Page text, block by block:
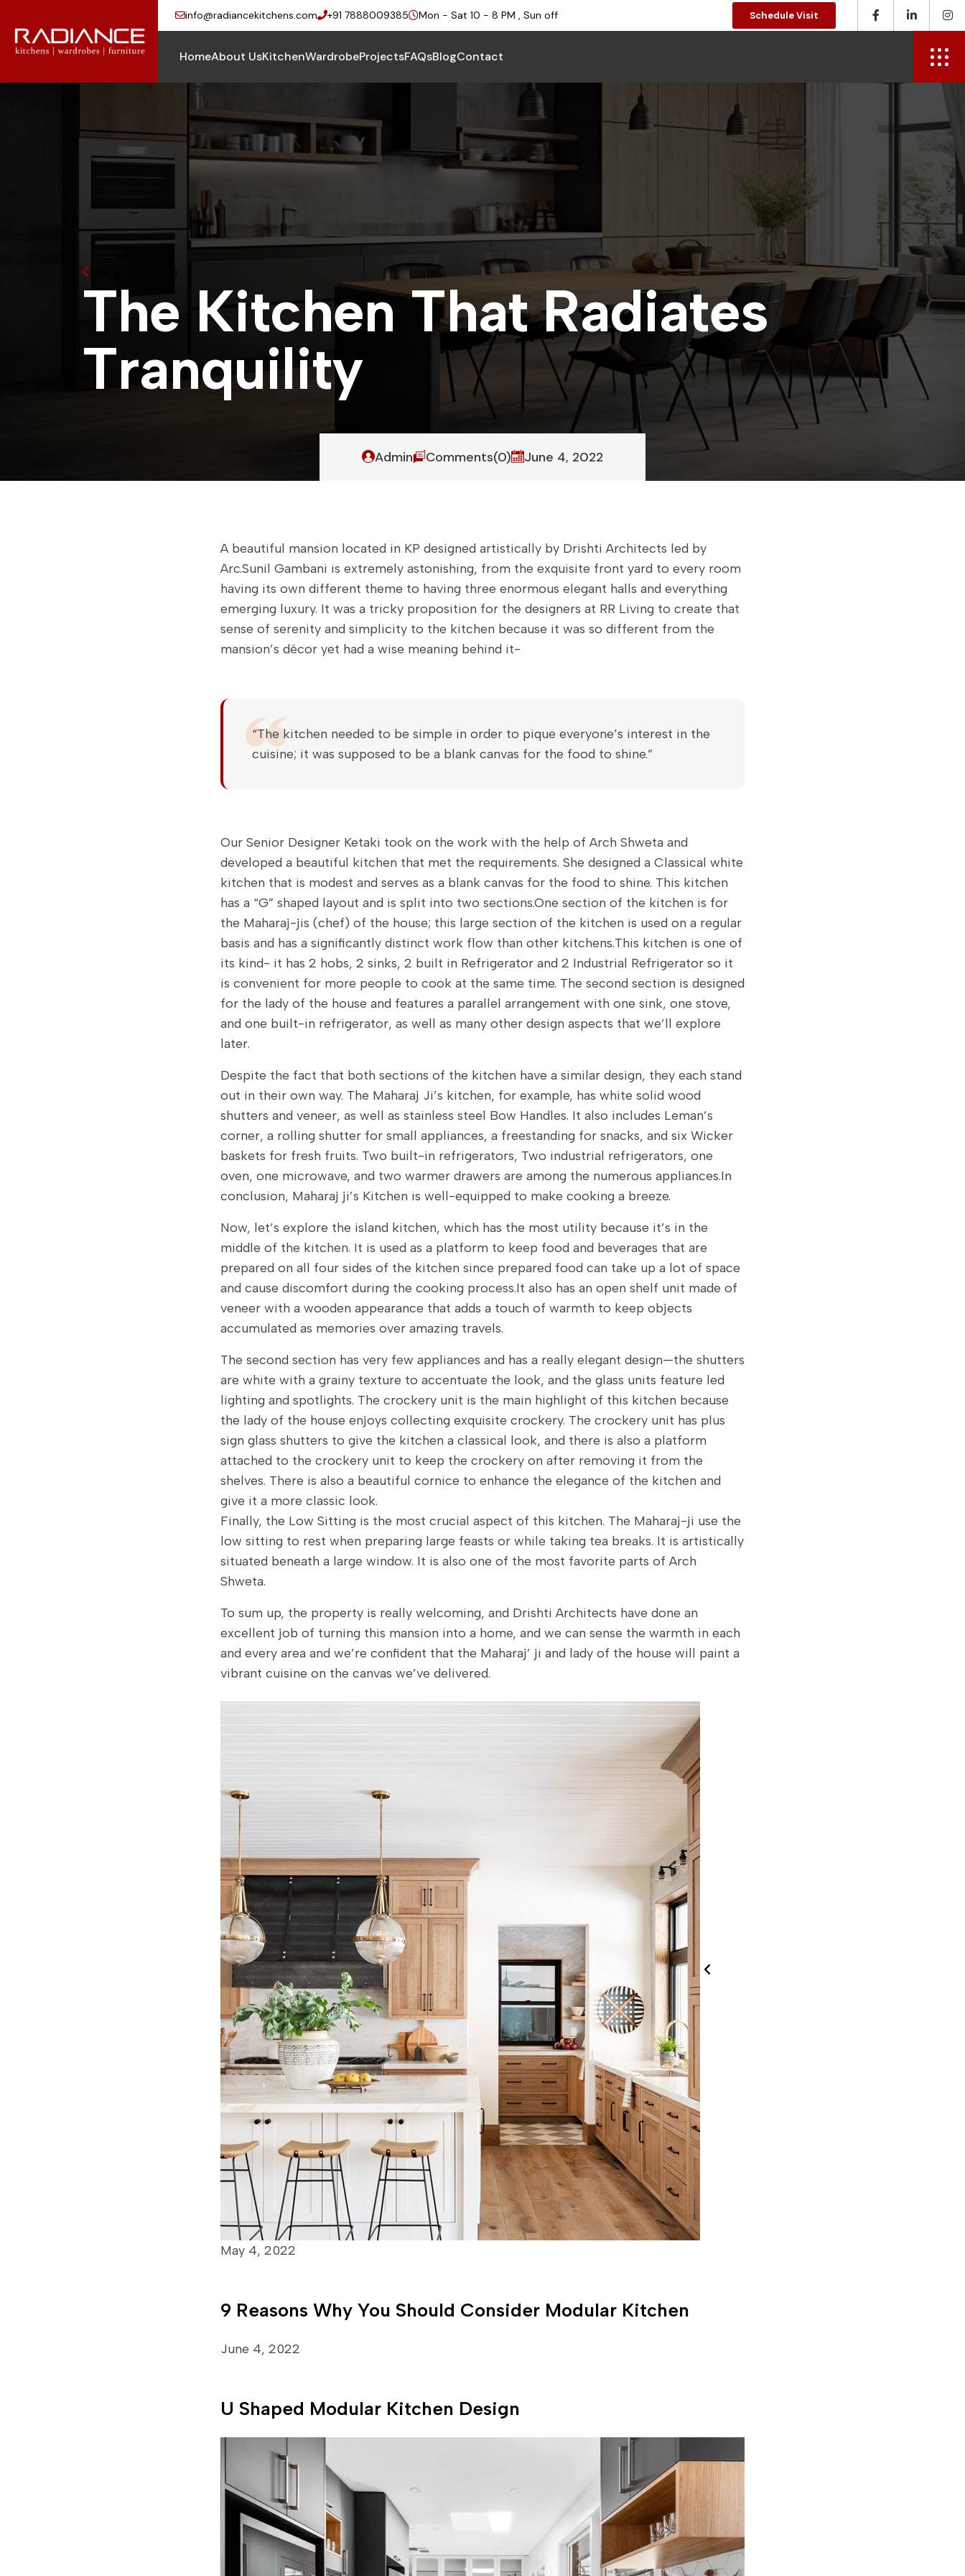
info@radiancekitchens.com +91 7888009385 Mon - Sat 10 - 8 PM , Sun off
HomeAbout UsKitchenWardrobeProjectsFAQsBlogContact
Schedule Visit
Back to Home
The Kitchen That Radiates
Tranquility
Admin Comments(0) June 4, 2022
A beautiful mansion located in KP designed artistically by Drishti Architects led by
Arc.Sunil Gambani is extremely astonishing, from the exquisite front yard to every room
having its own different theme to having three enormous elegant halls and everything
emerging luxury. It was a tricky proposition for the designers at RR Living to create that
sense of serenity and simplicity to the kitchen because it was so different from the
mansion’s décor yet had a wise meaning behind it-
“The kitchen needed to be simple in order to pique everyone’s interest in the
cuisine; it was supposed to be a blank canvas for the food to shine.”
Our Senior Designer Ketaki took on the work with the help of Arch Shweta and
developed a beautiful kitchen that met the requirements. She designed a Classical white
kitchen that is modest and serves as a blank canvas for the food to shine. This kitchen
has a “G” shaped layout and is split into two sections.One section of the kitchen is for
the Maharaj-jis (chef) of the house; this large section of the kitchen is used on a regular
basis and has a significantly distinct work flow than other kitchens.This kitchen is one of
its kind- it has 2 hobs, 2 sinks, 2 built in Refrigerator and 2 Industrial Refrigerator so it
is convenient for more people to cook at the same time. The second section is designed
for the lady of the house and features a parallel arrangement with one sink, one stove,
and one built-in refrigerator, as well as many other design aspects that we’ll explore
later.
Despite the fact that both sections of the kitchen have a similar design, they each stand
out in their own way. The Maharaj Ji’s kitchen, for example, has white solid wood
shutters and veneer, as well as stainless steel Bow Handles. It also includes Leman’s
corner, a rolling shutter for small appliances, a freestanding for snacks, and six Wicker
baskets for fresh fruits. Two built-in refrigerators, Two industrial refrigerators, one
oven, one microwave, and two warmer drawers are among the numerous appliances.In
conclusion, Maharaj ji’s Kitchen is well-equipped to make cooking a breeze.
Now, let’s explore the island kitchen, which has the most utility because it’s in the
middle of the kitchen. It is used as a platform to keep food and beverages that are
prepared on all four sides of the kitchen since prepared food can take up a lot of space
and cause discomfort during the cooking process.It also has an open shelf unit made of
veneer with a wooden appearance that adds a touch of warmth to keep objects
accumulated as memories over amazing travels.
The second section has very few appliances and has a really elegant design—the shutters
are white with a grainy texture to accentuate the look, and the glass units feature led
lighting and spotlights. The crockery unit is the main highlight of this kitchen because
the lady of the house enjoys collecting exquisite crockery. The crockery unit has plus
sign glass shutters to give the kitchen a classical look, and there is also a platform
attached to the crockery unit to keep the crockery on after removing it from the
shelves. There is also a beautiful cornice to enhance the elegance of the kitchen and
give it a more classic look.
Finally, the Low Sitting is the most crucial aspect of this kitchen. The Maharaj-ji use the
low sitting to rest when preparing large feasts or while taking tea breaks. It is artistically
situated beneath a large window. It is also one of the most favorite parts of Arch
Shweta.
To sum up, the property is really welcoming, and Drishti Architects have done an
excellent job of turning this mansion into a home, and we can sense the warmth in each
and every area and we’re confident that the Maharaj’ ji and lady of the house will paint a
vibrant cuisine on the canvas we’ve delivered.
May 4, 2022
9 Reasons Why You Should Consider Modular Kitchen
June 4, 2022
U Shaped Modular Kitchen Design